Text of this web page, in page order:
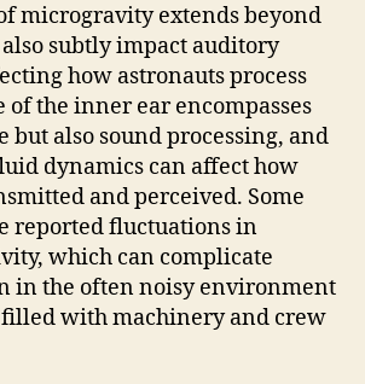
microgravity extends beyond
subtly impact auditory
how astronauts process
of the inner ear encompasses
but also sound processing, and
dynamics can affect how
and perceived. Some
reported fluctuations in
which can complicate
in the often noisy environment
filled with machinery and crew